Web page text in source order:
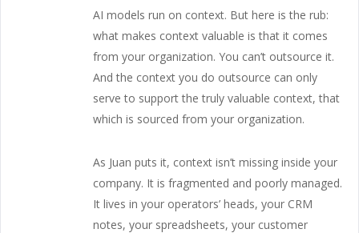
AI models run on context. But here is the rub:
what makes context valuable is that it comes
from your organization. You can’t outsource it.
And the context you do outsource can only
serve to support the truly valuable context, that
which is sourced from your organization.
As Juan puts it, context isn’t missing inside your
company. It is fragmented and poorly managed.
It lives in your operators’ heads, your CRM
notes, your spreadsheets, your customer